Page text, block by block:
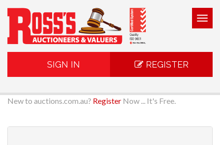
SIGN IN REGISTER
New to auctions.com.au? Register Now ... It's Free.